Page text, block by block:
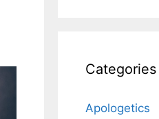
Categories
Apologetics